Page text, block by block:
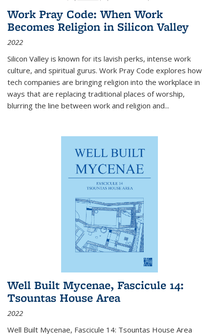
Work Pray Code: When Work
Becomes Religion in Silicon Valley
2022
Silicon Valley is known for its lavish perks, intense work
culture, and spiritual gurus. Work Pray Code explores how
tech companies are bringing religion into the workplace in
ways that are replacing traditional places of worship,
blurring the line between work and religion and...
Well Built Mycenae, Fascicule 14:
Tsountas House Area
2022
Well Built Mycenae, Fascicule 14: Tsountas House Area